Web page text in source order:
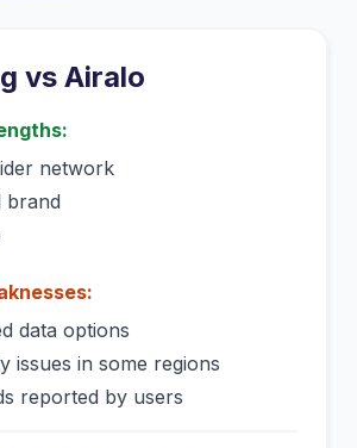
vs Airalo
network
brand
data options
issues in some regions
reported by users